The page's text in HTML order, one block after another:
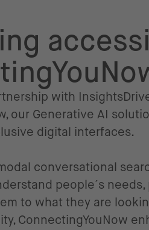
with
our Generative AI
digital interfaces.
conversational
people´s needs,
to what they are
ConnectingYouNow